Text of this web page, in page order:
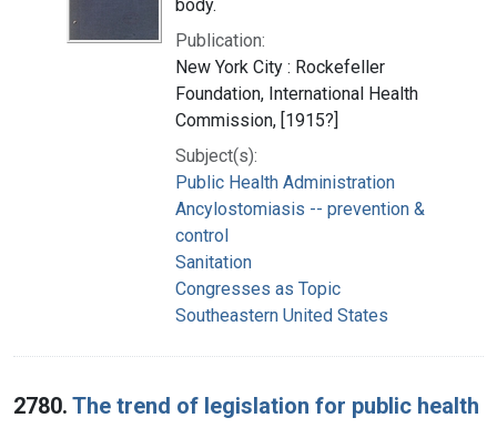
body.
Publication:
New York City : Rockefeller
Foundation, International Health
Commission, [1915?]
Subject(s):
Public Health Administration
Ancylostomiasis -- prevention &
control
Sanitation
Congresses as Topic
Southeastern United States
2780. The trend of legislation for public health